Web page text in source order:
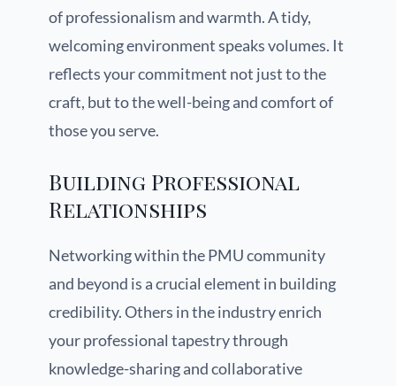
of professionalism and warmth. A tidy,
welcoming environment speaks volumes. It
reflects your commitment not just to the
craft, but to the well-being and comfort of
those you serve.
Building Professional
Relationships
Networking within the PMU community
and beyond is a crucial element in building
credibility. Others in the industry enrich
your professional tapestry through
knowledge-sharing and collaborative